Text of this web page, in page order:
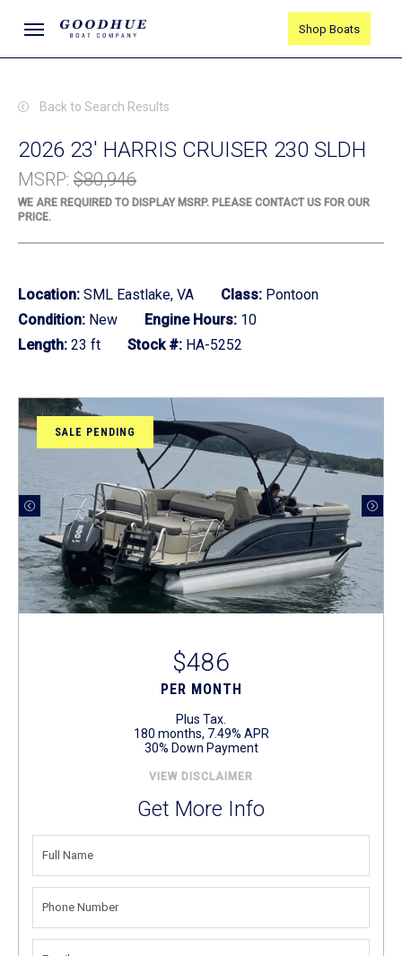
main
Menu Shop Boats
Back to Search Results
2026 23' HARRIS CRUISER 230 SLDH
MSRP: $80,946
WE ARE REQUIRED TO DISPLAY MSRP. PLEASE CONTACT US FOR OUR
PRICE.
Location: SML Eastlake, VA Class: Pontoon
Condition: New Engine Hours: 10
Length: 23 ft Stock #: HA-5252
SALE PENDING
$486
PER MONTH
Plus Tax.
180 months, 7.49% APR
30% Down Payment
VIEW DISCLAIMER
Get More Info
FULL
NAME(REQUIRED)
PHONE
NUMBER(REQUIRED)